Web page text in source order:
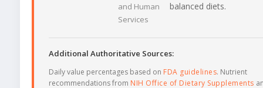
and Human
Services
balanced diets.
Additional Authoritative Sources:
Daily value percentages based on FDA guidelines. Nutrient
recommendations from NIH Office of Dietary Supplements